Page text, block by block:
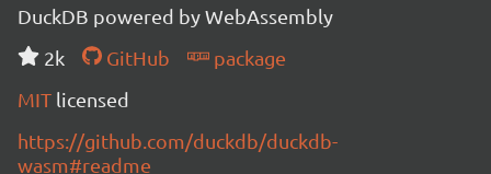
DuckDB powered by WebAssembly
2k
GitHub
package
MIT licensed
https://github.com/duckdb/duckdb-
wasm#readme